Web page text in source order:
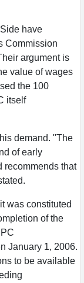
have
Commission
argument is
value of wages
the 100
itself
demand. "The
of early
recommends that
was constituted
of the
January 1, 2006.
to be available